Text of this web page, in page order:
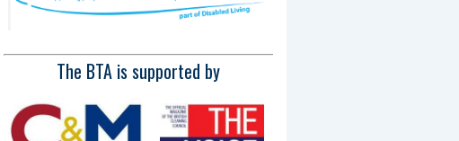
The BTA is supported by